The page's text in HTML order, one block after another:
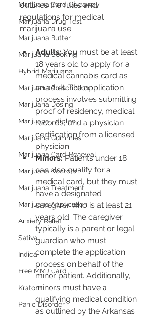
Marijuana Card Giveaway
Marijuana Drug Test
Marijuana Butter
Marijuana Cooking
Hybrid Marijuana
Marijuana Prescription
Marijuana Dosing
Marijuana Edibles
Marijuana Gummies
Marijuana Card Renewal
Marijuana Doctors
Marijuana Treatment
Marijuana Application
Anxiety Relief
Sativa
Indica
Free MMJ Card
Kratom
Panic Disorder
outlines the rules and
regulations for medical
marijuana use.
Adults: You must be at least
18 years old to apply for a
medical cannabis card as
an adult. The application
process involves submitting
proof of residency, medical
records, and a physician
certification from a licensed
physician.
Minors: Patients under 18
can also qualify for a
medical card, but they must
have a designated
caregiver who is at least 21
years old. The caregiver
typically is a parent or legal
guardian who must
complete the application
process on behalf of the
minor patient. Additionally,
minors must have a
qualifying medical condition
as outlined by the Arkansas